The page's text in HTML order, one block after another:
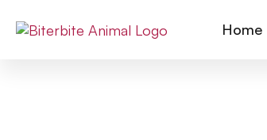
Home